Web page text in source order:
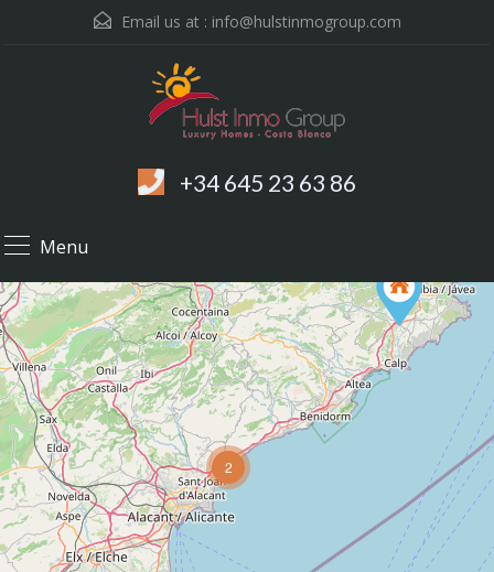
Email us at : info@hulstinmogroup.com
+34 645 23 63 86
Menu
2